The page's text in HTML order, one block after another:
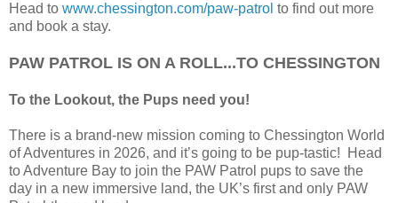
Head to www.chessington.com/paw-patrol to find out more
and book a stay.
PAW PATROL IS ON A ROLL...TO CHESSINGTON
To the Lookout, the Pups need you!
There is a brand-new mission coming to Chessington World
of Adventures in 2026, and it’s going to be pup-tastic! Head
to Adventure Bay to join the PAW Patrol pups to save the
day in a new immersive land, the UK’s first and only PAW